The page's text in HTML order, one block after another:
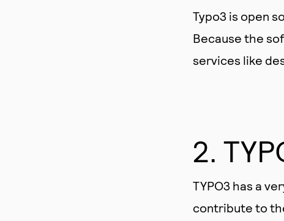
Typo3 is open
Because the
services like
2.
TYPO3 has a
contribute to